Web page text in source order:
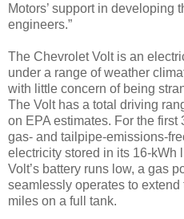
Motors’ support in developing
engineers.”
The Chevrolet Volt is an
under a range of weather
with little concern of being
The Volt has a total driving
on EPA estimates. For the
gas- and tailpipe-emissions-
electricity stored in its 16-kWh
Volt’s battery runs low, a gas
seamlessly operates to
miles on a full tank.